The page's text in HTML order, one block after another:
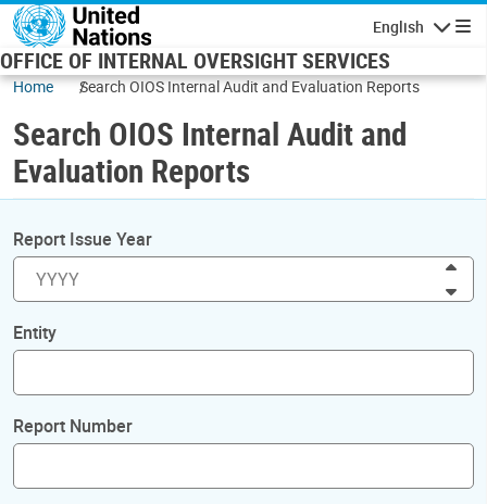
Skip to main content
English
OFFICE OF INTERNAL OVERSIGHT SERVICES
Home Search OIOS Internal Audit and Evaluation Reports
Search OIOS Internal Audit and
Evaluation Reports
Report Issue Year
Entity
Report Number